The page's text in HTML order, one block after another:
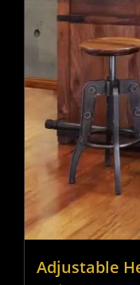
Adjustable